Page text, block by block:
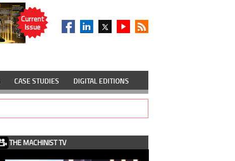
Current
Issue
CASE STUDIES DIGITAL EDITIONS
THE MACHINIST TV